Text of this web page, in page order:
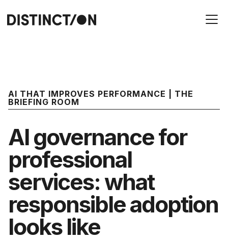
AI THAT IMPROVES PERFORMANCE | THE
BRIEFING ROOM
AI governance for
professional
services: what
responsible adoption
looks like